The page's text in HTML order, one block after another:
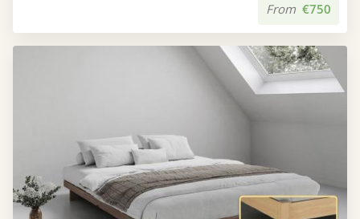
From €750